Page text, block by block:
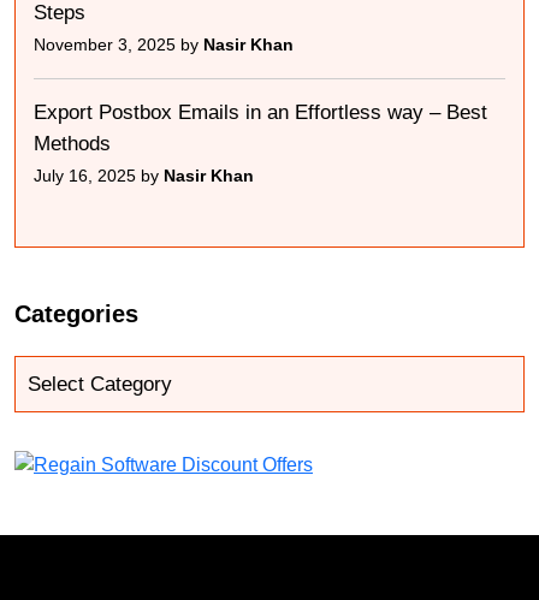
Steps
November 3, 2025 by Nasir Khan
Export Postbox Emails in an Effortless way – Best
Methods
July 16, 2025 by Nasir Khan
Categories